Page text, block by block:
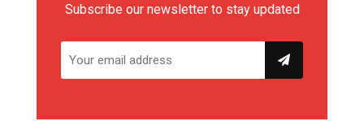
Subscribe our newsletter to stay updated